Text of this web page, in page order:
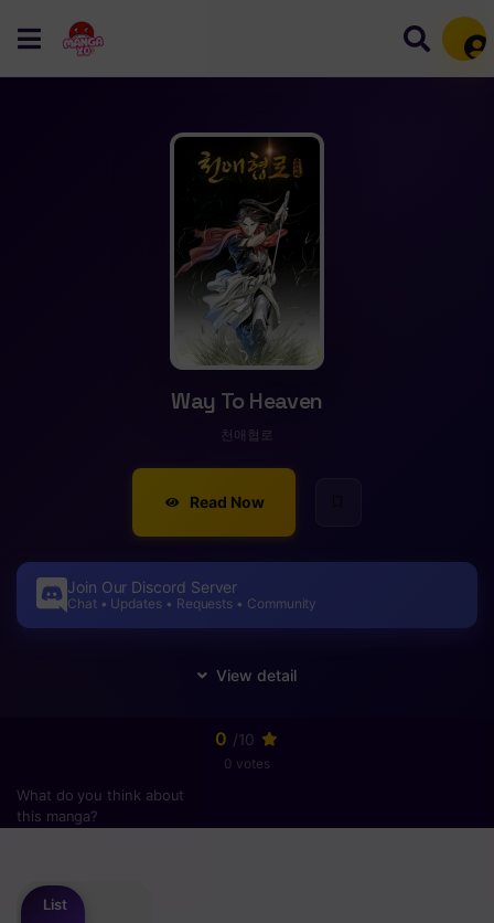
Way To Heaven
천애협로
Read Now
Join Our Discord Server
Chat • Updates • Requests • Community
0 /10
0 votes
What do you think about
this manga?
List